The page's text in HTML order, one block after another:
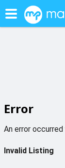
Error
An error
Invalid Listing